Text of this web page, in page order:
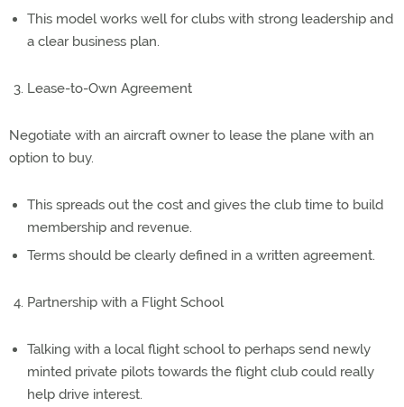
This model works well for clubs with strong leadership and
a clear business plan.
Lease-to-Own Agreement
Negotiate with an aircraft owner to lease the plane with an
option to buy.
This spreads out the cost and gives the club time to build
membership and revenue.
Terms should be clearly defined in a written agreement.
Partnership with a Flight School
Talking with a local flight school to perhaps send newly
minted private pilots towards the flight club could really
help drive interest.